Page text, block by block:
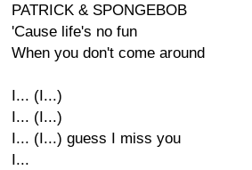
PATRICK & SPONGEBOB
'Cause life's no fun
When you don't come around
I... (I...)
I... (I...)
I... (I...) guess I miss you
I...